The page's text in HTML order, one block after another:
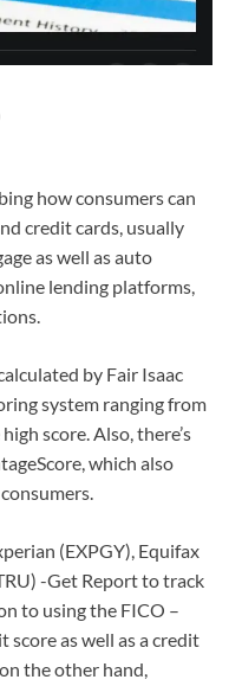
how consumers can
credit cards, usually
as well as auto
lending platforms,
by Fair Isaac
system ranging from
score. Also, there’s
which also
(EXPGY), Equifax
-Get Report to track
to using the FICO –
score as well as a credit
the other hand,